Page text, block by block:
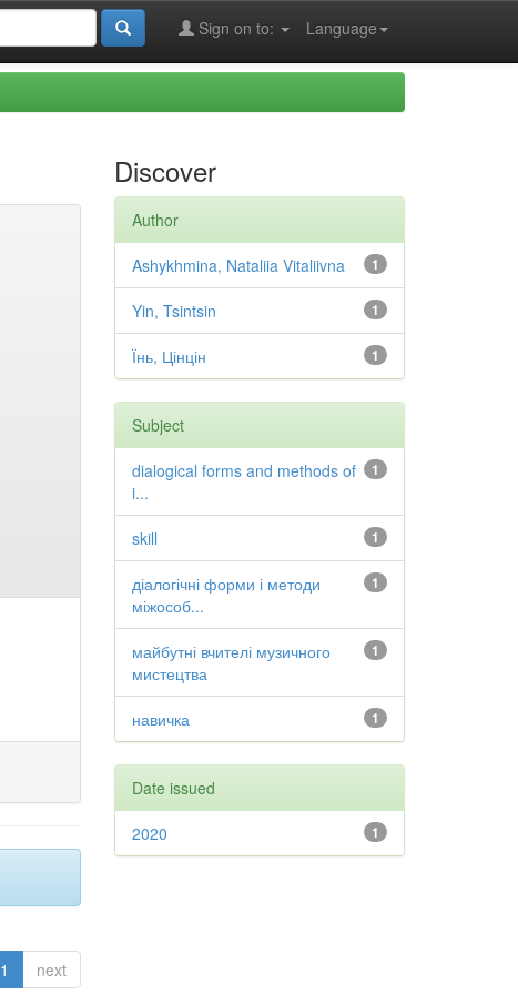
Language
Sign on to:
1 next
Discover
Author
1
Ashykhmina, Nataliia Vitaliivna
1
Yin, Tsintsin
1
Їнь, Цінцін
Subject
1
dialogical forms and methods of
i...
1
skill
1
діалогічні форми і методи
міжособ...
1
майбутні вчителі музичного
мистецтва
1
навичка
Date issued
1
2020